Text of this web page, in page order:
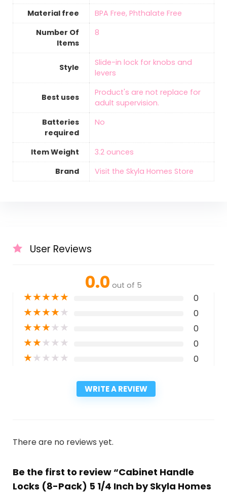
Material free
‎BPA Free, Phthalate Free
Number Of
Items
‎8
Style
‎Slide-in lock for knobs and
levers
Best uses
‎Product's are not replace for
adult supervision.
Batteries
required
‎No
Item Weight
‎3.2 ounces
Brand
Visit the Skyla Homes Store
User Reviews
0.0 out of 5
★★★★★ 0
★★★★★ 0
★★★★★ 0
★★★★★ 0
★★★★★ 0
WRITE A REVIEW
There are no reviews yet.
Be the first to review “Cabinet Handle
Locks (8-Pack) 5 1/4 Inch by Skyla Homes